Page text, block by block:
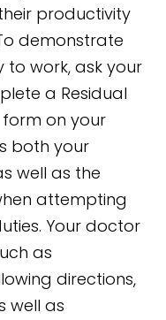
productivity
demonstrate
to work, ask your
a Residual
on your
both your
well as the
attempting
Your doctor
as
directions,
well as